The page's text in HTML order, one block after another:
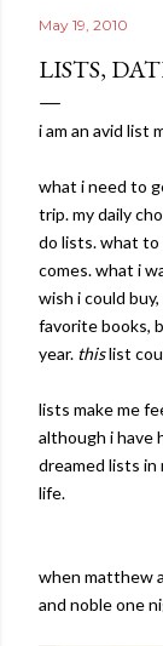
May 19, 2010
LISTS,
i am an avid list
what i need to
trip. my daily
do lists. what
comes. what i
wish i could
favorite books,
year. thislist
lists make me
although i have
dreamed lists in
life.
when matthew
and noble one